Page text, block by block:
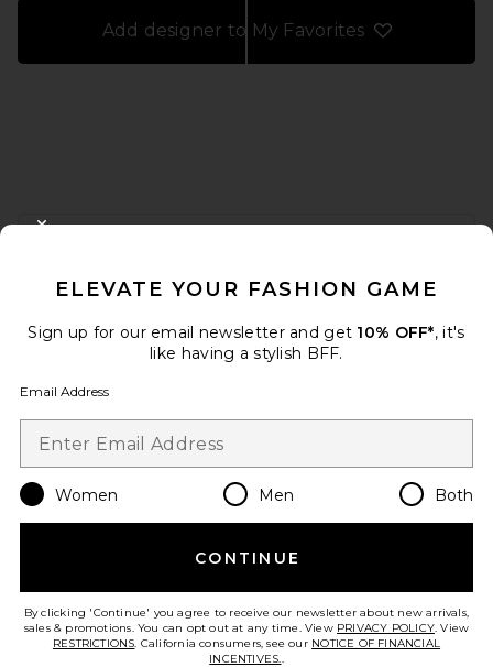
Add designer to My Favorites
When you sign up for our newsletter by submitting your email.
Email Address
Change Country Regions
en USD
Take a brief survey about today's visit.Let's Go!
ELEVATE YOUR FASHION GAME
Sign up for our email newsletter and get 10% OFF*, it's
like having a stylish BFF.
Email Address
Women Men Both
CONTINUE
By clicking 'Continue' you agree to receive our newsletter about new arrivals,
sales & promotions. You can opt out at any time. View PRIVACY POLICY. View
RESTRICTIONS. California consumers, see our NOTICE OF FINANCIAL
INCENTIVES..